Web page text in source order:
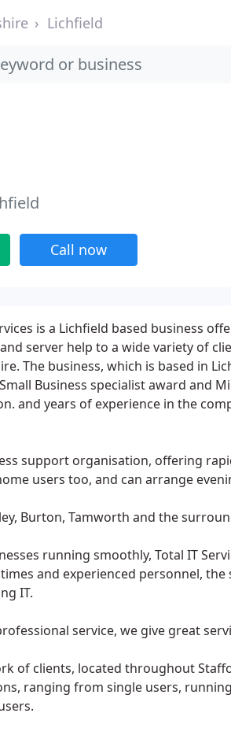
Lichfield
Call now
is a Lichfield based business
server help to a wide variety of
The business, which is based in
Business specialist award and
and years of experience in the
support organisation, offering
users too, and can arrange
Burton, Tamworth and the
running smoothly, Total IT
and experienced personnel,
IT.
service, we give great
of clients, located throughout
ranging from single users,